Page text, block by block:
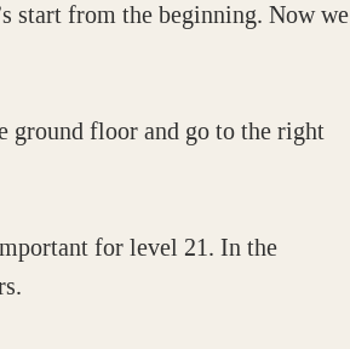
start from the beginning. Now we
ground floor and go to the right
for level 21. In the